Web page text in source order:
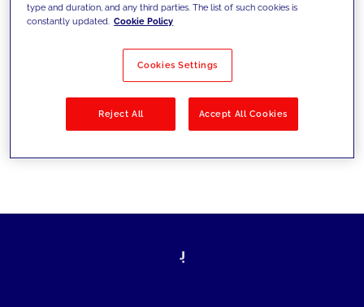
Filter by Solutions
type and duration, and any third parties. The list of such cookies is
constantly updated. Cookie Policy
Cookies Settings
Reject All Accept All Cookies